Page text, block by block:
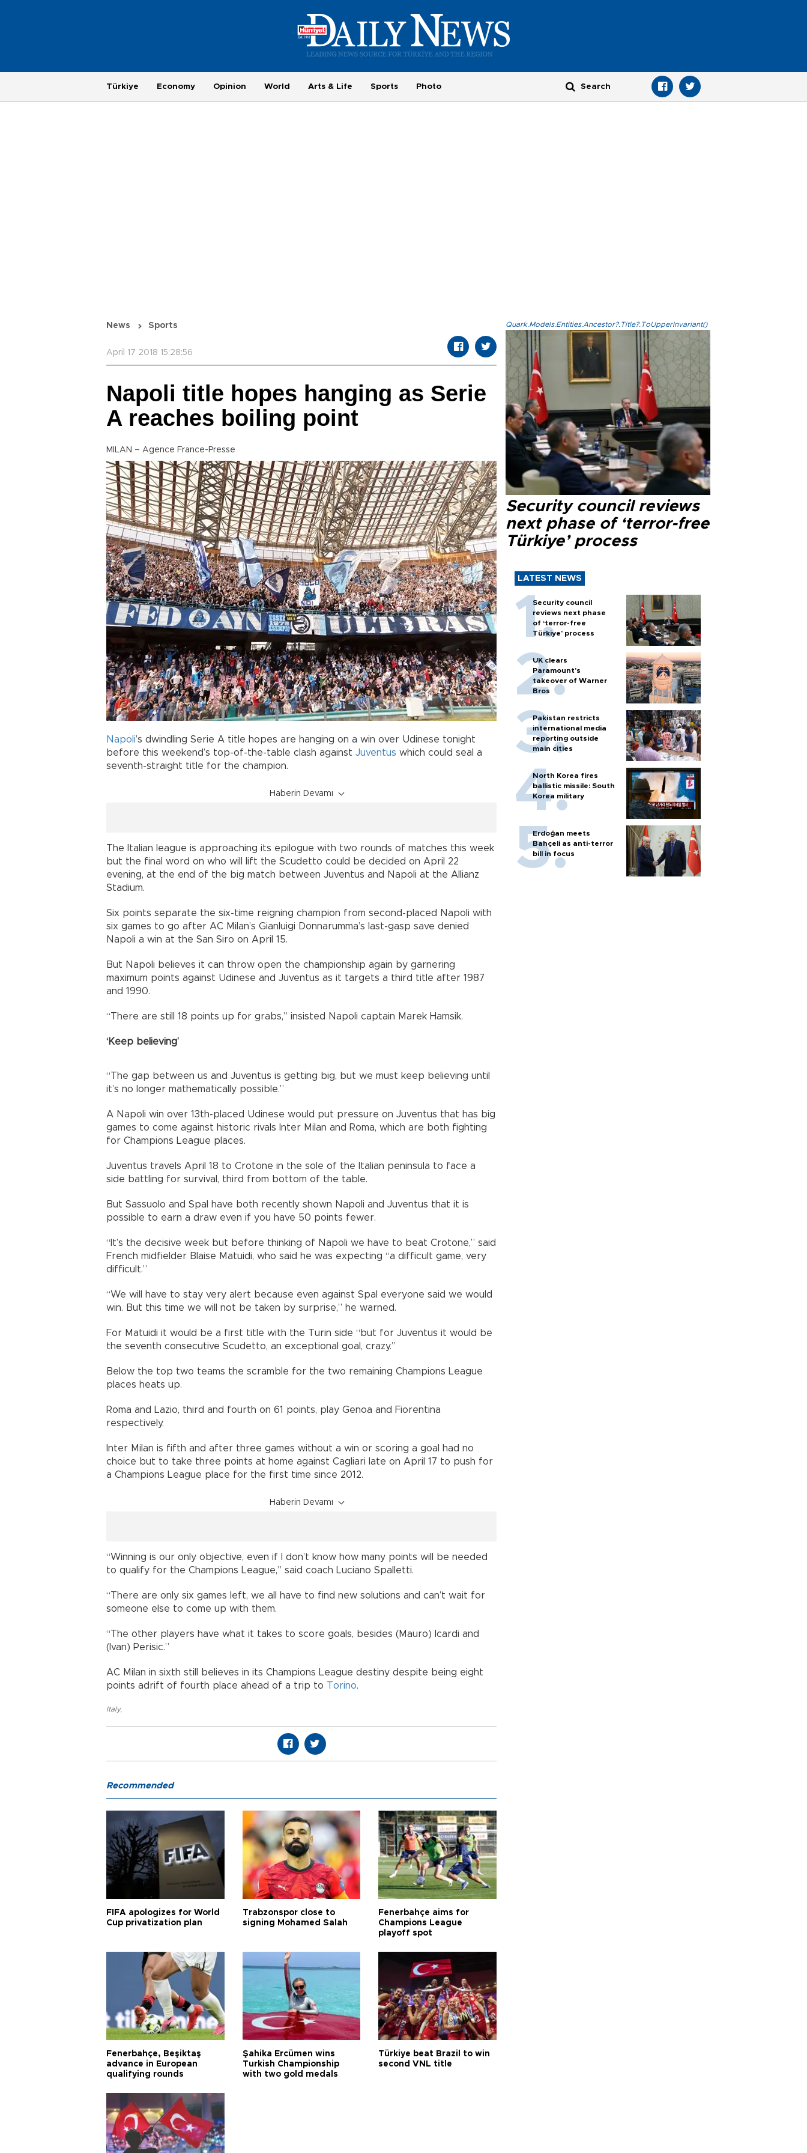
Türkiye Economy Opinion World Arts & Life Sports Photo
News Sports
April 17 2018 15:28:56
Napoli title hopes hanging as Serie
A reaches boiling point
MILAN – Agence France-Presse
Napoli’s dwindling Serie A title hopes are hanging on a win over Udinese tonight
before this weekend’s top-of-the-table clash against Juventus which could seal a
seventh-straight title for the champion.
Haberin Devamı
The Italian league is approaching its epilogue with two rounds of matches this week
but the final word on who will lift the Scudetto could be decided on April 22
evening, at the end of the big match between Juventus and Napoli at the Allianz
Stadium.
Six points separate the six-time reigning champion from second-placed Napoli with
six games to go after AC Milan’s Gianluigi Donnarumma’s last-gasp save denied
Napoli a win at the San Siro on April 15.
But Napoli believes it can throw open the championship again by garnering
maximum points against Udinese and Juventus as it targets a third title after 1987
and 1990.
“There are still 18 points up for grabs,” insisted Napoli captain Marek Hamsik.
‘Keep believing’
“The gap between us and Juventus is getting big, but we must keep believing until
it’s no longer mathematically possible.”
A Napoli win over 13th-placed Udinese would put pressure on Juventus that has big
games to come against historic rivals Inter Milan and Roma, which are both fighting
for Champions League places.
Juventus travels April 18 to Crotone in the sole of the Italian peninsula to face a
side battling for survival, third from bottom of the table.
But Sassuolo and Spal have both recently shown Napoli and Juventus that it is
possible to earn a draw even if you have 50 points fewer.
“It’s the decisive week but before thinking of Napoli we have to beat Crotone,” said
French midfielder Blaise Matuidi, who said he was expecting “a difficult game, very
difficult.”
“We will have to stay very alert because even against Spal everyone said we would
win. But this time we will not be taken by surprise,” he warned.
For Matuidi it would be a first title with the Turin side “but for Juventus it would be
the seventh consecutive Scudetto, an exceptional goal, crazy.”
Below the top two teams the scramble for the two remaining Champions League
places heats up.
Roma and Lazio, third and fourth on 61 points, play Genoa and Fiorentina
respectively.
Inter Milan is fifth and after three games without a win or scoring a goal had no
choice but to take three points at home against Cagliari late on April 17 to push for
a Champions League place for the first time since 2012.
Haberin Devamı
“Winning is our only objective, even if I don’t know how many points will be needed
to qualify for the Champions League,” said coach Luciano Spalletti.
“There are only six games left, we all have to find new solutions and can’t wait for
someone else to come up with them.
“The other players have what it takes to score goals, besides (Mauro) Icardi and
(Ivan) Perisic.”
AC Milan in sixth still believes in its Champions League destiny despite being eight
points adrift of fourth place ahead of a trip to Torino.
Italy,
Quark.Models.Entities.Ancestor?.Title?.ToUpperInvariant()
Security council reviews
next phase of ‘terror-free
Türkiye’ process
LATEST NEWS
Security council
reviews next phase
of ‘terror-free
Türkiye’ process
UK clears
Paramount's
takeover of Warner
Bros
Pakistan restricts
international media
reporting outside
main cities
North Korea fires
ballistic missile: South
Korea military
Erdoğan meets
Bahçeli as anti-terror
bill in focus
Recommended
FIFA apologizes for World
Cup privatization plan
Trabzonspor close to
signing Mohamed Salah
Fenerbahçe aims for
Champions League
playoff spot
Fenerbahçe, Beşiktaş
advance in European
qualifying rounds
Şahika Ercümen wins
Turkish Championship
with two gold medals
Türkiye beat Brazil to win
second VNL title